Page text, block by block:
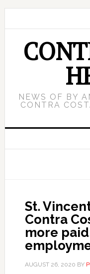
NEWS OF BY
CONTRA
St.
Contra
more
AUGUST 26, 2020 BY